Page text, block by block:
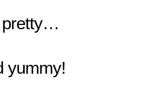
pretty…
yummy!